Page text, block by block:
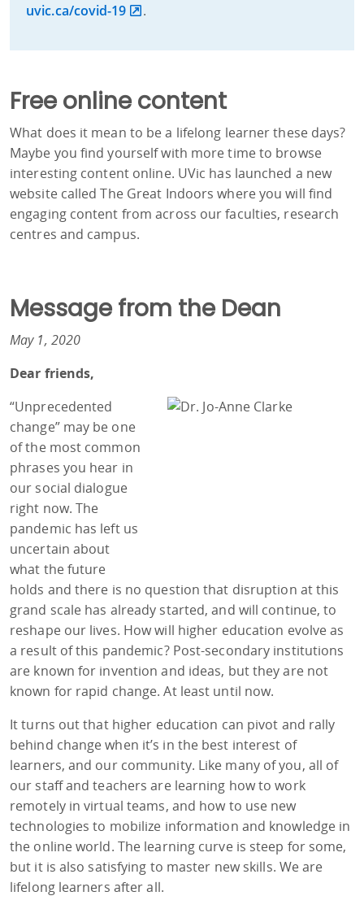
uvic.ca/covid-19
.
Free online content
What does it mean to be a lifelong learner these days?
Maybe you find yourself with more time to browse
interesting content online. UVic has launched a new
website called The Great Indoors where you will find
engaging content from across our faculties, research
centres and campus.
Message from the Dean
May 1, 2020
Dear friends,
“Unprecedented
change” may be one
of the most common
phrases you hear in
our social dialogue
right now. The
pandemic has left us
uncertain about
what the future
holds and there is no question that disruption at this
grand scale has already started, and will continue, to
reshape our lives. How will higher education evolve as
a result of this pandemic? Post-secondary institutions
are known for invention and ideas, but they are not
known for rapid change. At least until now.
It turns out that higher education can pivot and rally
behind change when it’s in the best interest of
learners, and our community. Like many of you, all of
our staff and teachers are learning how to work
remotely in virtual teams, and how to use new
technologies to mobilize information and knowledge in
the online world. The learning curve is steep for some,
but it is also satisfying to master new skills. We are
lifelong learners after all.